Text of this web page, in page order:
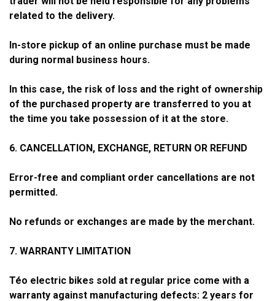
related to the delivery.
In-store pickup of an online purchase must be made
during normal business hours.
In this case, the risk of loss and the right of ownership
of the purchased property are transferred to you at
the time you take possession of it at the store.
6. CANCELLATION, EXCHANGE, RETURN OR REFUND
Error-free and compliant order cancellations are not
permitted.
No refunds or exchanges are made by the merchant.
7. WARRANTY LIMITATION
Téo electric bikes sold at regular price come with a
warranty against manufacturing defects: 2 years for